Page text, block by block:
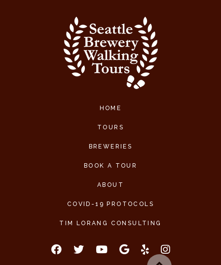
HOME
TOURS
BREWERIES
BOOK A TOUR
ABOUT
COVID-19 PROTOCOLS
TIM LORANG CONSULTING